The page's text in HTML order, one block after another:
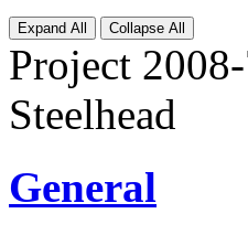
Expand All Collapse All
Project
Steelhead
General